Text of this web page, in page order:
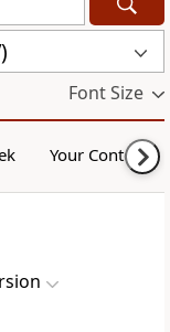
Font Size
Your Content